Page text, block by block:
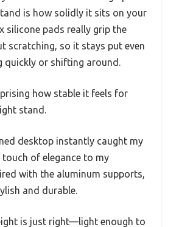
is how solidly it sits on your
silicone pads really grip the
scratching, so it stays put even
quickly or shifting around.
how stable it feels for
stand.
desktop instantly caught my
of elegance to my
with the aluminum supports,
and durable.
is just right—light enough to